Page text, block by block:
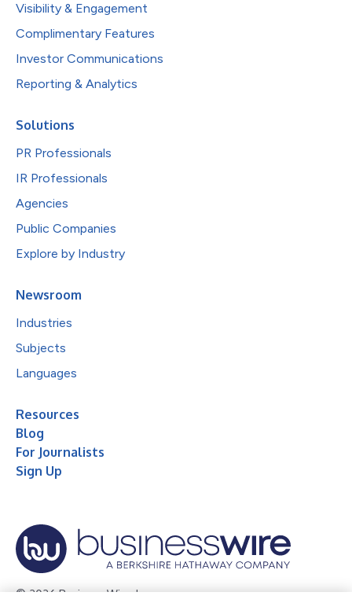
Visibility & Engagement
Complimentary Features
Investor Communications
Reporting & Analytics
Solutions
PR Professionals
IR Professionals
Agencies
Public Companies
Explore by Industry
Newsroom
Industries
Subjects
Languages
Resources
Blog
For Journalists
Sign Up
© 2026 Business Wire, Inc.